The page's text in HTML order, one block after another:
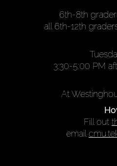
6th-8th
all 6th-12th
3:30-5:00 PM
At
Fill out
email